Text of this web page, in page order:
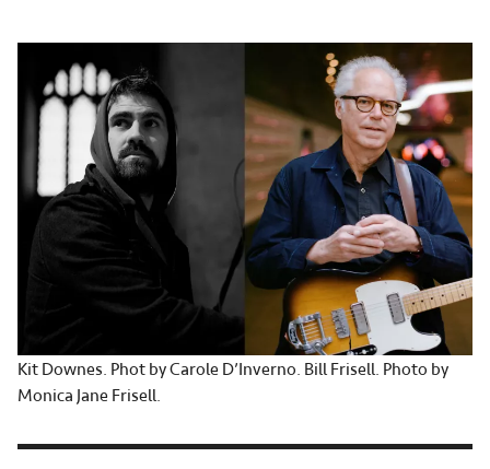
Kit Downes. Phot by Carole D’Inverno. Bill Frisell. Photo by
Monica Jane Frisell.